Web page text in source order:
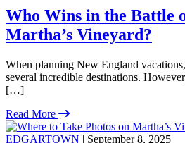
Who Wins in the Battle
Martha’s Vineyard?
When planning New England
several incredible destinations.
[…]
Read More
EDGARTOWN | September 8, 2025